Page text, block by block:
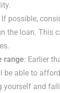
If possible,
the loan. This
range: Earlier
be able to
yourself and